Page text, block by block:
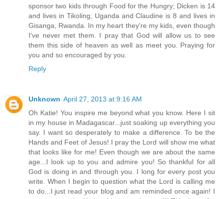
sponsor two kids through Food for the Hungry; Dicken is 14
and lives in Tikoling, Uganda and Claudine is 8 and lives in
Gisanga, Rwanda. In my heart they're my kids, even though
I've never met them. I pray that God will allow us to see
them this side of heaven as well as meet you. Praying for
you and so encouraged by you.
Reply
Unknown April 27, 2013 at 9:16 AM
Oh Katie! You inspire me beyond what you know. Here I sit
in my house in Madagascar...just soaking up everything you
say. I want so desperately to make a difference. To be the
Hands and Feet of Jesus! I pray the Lord will show me what
that looks like for me! Even though we are about the same
age...I look up to you and admire you! So thankful for all
God is doing in and through you. I long for every post you
write. When I begin to question what the Lord is calling me
to do...I just read your blog and am reminded once again! I